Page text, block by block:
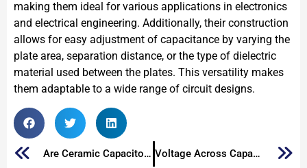
making them ideal for various applications in electronics
and electrical engineering. Additionally, their construction
allows for easy adjustment of capacitance by varying the
plate area, separation distance, or the type of dielectric
material used between the plates. This versatility makes
them adaptable to a wide range of circuit designs.
Are Ceramic Capacitors Polarized？ Voltage Across Capacitor: What It Is and How It Works